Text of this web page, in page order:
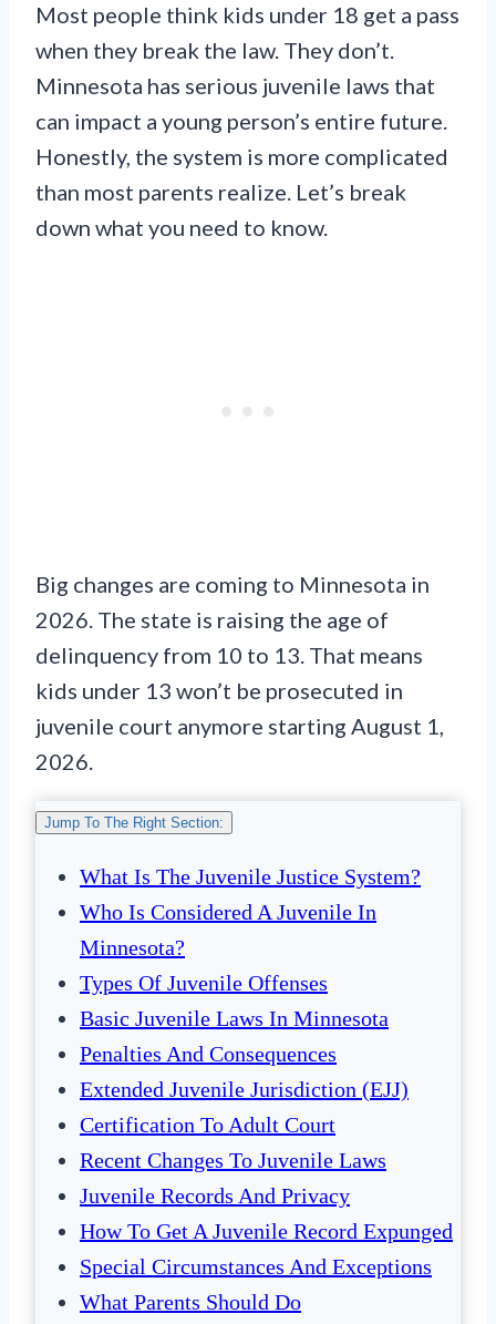
Most people think kids under 18 get a pass
when they break the law. They don’t.
Minnesota has serious juvenile laws that
can impact a young person’s entire future.
Honestly, the system is more complicated
than most parents realize. Let’s break
down what you need to know.
Big changes are coming to Minnesota in
2026. The state is raising the age of
delinquency from 10 to 13. That means
kids under 13 won’t be prosecuted in
juvenile court anymore starting August 1,
2026.
Jump To The Right Section:
What Is The Juvenile Justice System?
Who Is Considered A Juvenile In
Minnesota?
Types Of Juvenile Offenses
Basic Juvenile Laws In Minnesota
Penalties And Consequences
Extended Juvenile Jurisdiction (EJJ)
Certification To Adult Court
Recent Changes To Juvenile Laws
Juvenile Records And Privacy
How To Get A Juvenile Record Expunged
Special Circumstances And Exceptions
What Parents Should Do